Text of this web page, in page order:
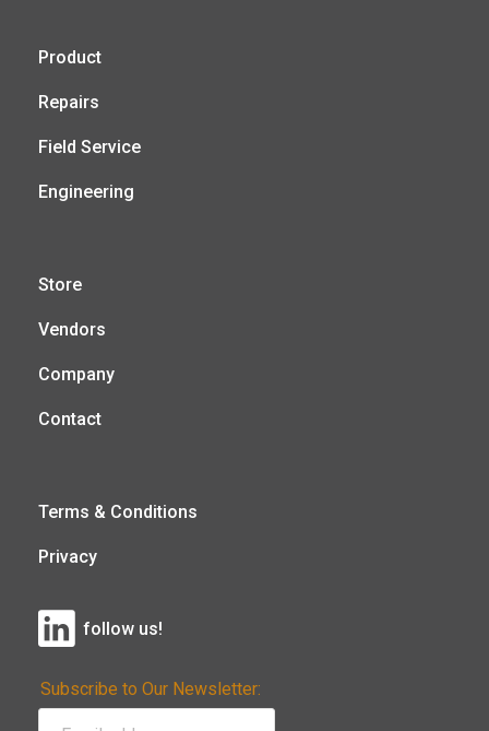
Product
Repairs
Field Service
Engineering
Store
Vendors
Company
Contact
Terms & Conditions
Privacy
follow us!
Subscribe to Our Newsletter: